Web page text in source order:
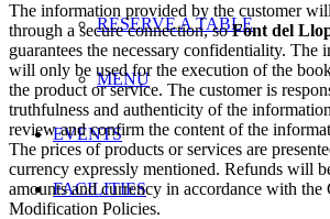
RESERVE A TABLE
MENU
EVENTS
FACILITIES
The information provided by the customer
through a secure connection, soFont del
guarantees the necessary confidentiality. The
will only be used for the execution of the
the product or service. The customer is
truthfulness and authenticity of the
review and confirm the content of the
The prices of products or services are
currency expressly mentioned. Refunds will
amounts and currency in accordance with the
Modification Policies.